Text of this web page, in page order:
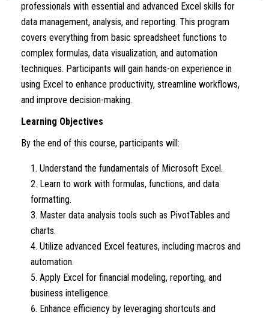
professionals with essential and advanced Excel skills for
data management, analysis, and reporting. This program
covers everything from basic spreadsheet functions to
complex formulas, data visualization, and automation
techniques. Participants will gain hands-on experience in
using Excel to enhance productivity, streamline workflows,
and improve decision-making.
Learning Objectives
By the end of this course, participants will:
Understand the fundamentals of Microsoft Excel.
Learn to work with formulas, functions, and data
formatting.
Master data analysis tools such as PivotTables and
charts.
Utilize advanced Excel features, including macros and
automation.
Apply Excel for financial modeling, reporting, and
business intelligence.
Enhance efficiency by leveraging shortcuts and